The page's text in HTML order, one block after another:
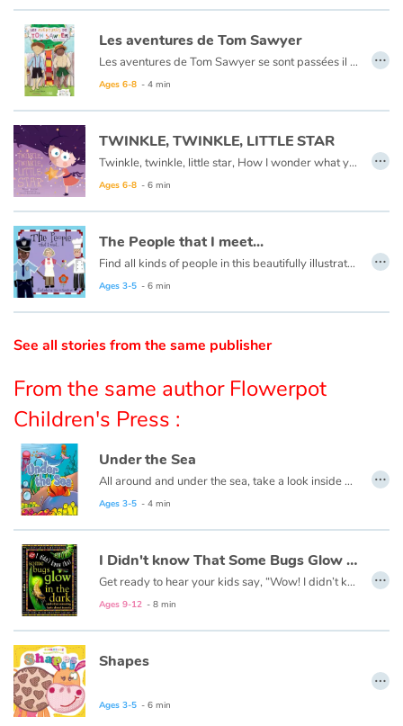
With the family
Daily life and hobbies
At school
Festivals and events
Love and friendship
Social issues
Emotions and feelings
Contraste +
Help
Home
Family
Schools
Libraries
Videos & Tutorials
Les aventures de Tom Sawyer
Les aventures de Tom Sawyer se sont passées il y a bien longtemps en Amérique à l'époque de la conquête de l'ouest, des cowboys et des Indiens. C'est l'histoire d'un garçon un peu sauvage, comme l'était son pays à cette époque.
Ce livre est aussi disponible en anglais :
Ages 6-8 - 4 min
…
TWINKLE, TWINKLE, LITTLE STAR
Twinkle, twinkle, little star, How I wonder what you are.
Ages 6-8 - 6 min
…
The People that I meet...
Find all kinds of people in this beautifully illustrated First Words book by artist Lisa M Gardiner, perfect for your youngest reader discovering the joy of books.
Ages 3-5 - 6 min
…
See all stories from the same publisher
From the same author Flowerpot
Children's Press :
Under the Sea
All around and under the sea, take a look inside and explore with me.
Ages 3-5 - 4 min
…
I Didn't know That Some Bugs Glow in the Dark
Get ready to hear your kids say, “Wow! I didn’t know that!” as they dive into this fun, informative, question-answering series of books!
Ages 9-12 - 8 min
…
Shapes
Ages 3-5 - 6 min
…